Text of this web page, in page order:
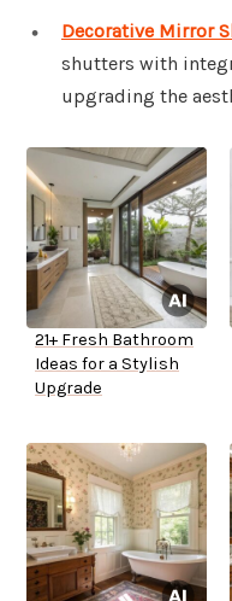
Decorative Mirror
shutters with
upgrading the
21+ Fresh Bathroom
Ideas for a Stylish
Upgrade